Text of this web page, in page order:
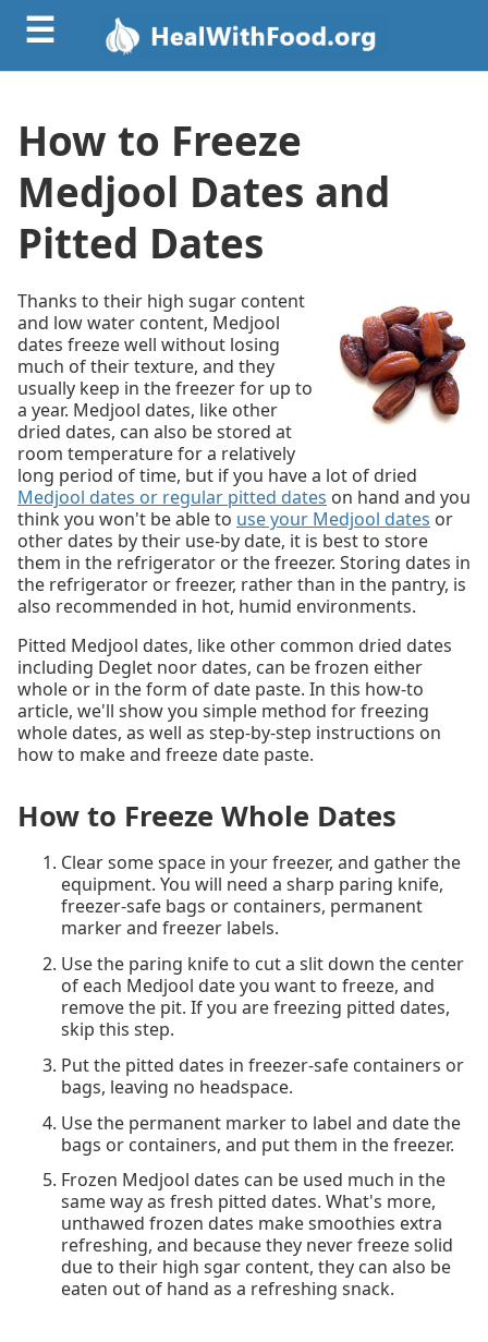
☰
How to Freeze
Medjool Dates and
Pitted Dates
Thanks to their high sugar content
and low water content, Medjool
dates freeze well without losing
much of their texture, and they
usually keep in the freezer for up to
a year. Medjool dates, like other
dried dates, can also be stored at
room temperature for a relatively
long period of time, but if you have a lot of dried
Medjool dates or regular pitted dates on hand and you
think you won't be able to use your Medjool dates or
other dates by their use-by date, it is best to store
them in the refrigerator or the freezer. Storing dates in
the refrigerator or freezer, rather than in the pantry, is
also recommended in hot, humid environments.
Pitted Medjool dates, like other common dried dates
including Deglet noor dates, can be frozen either
whole or in the form of date paste. In this how-to
article, we'll show you simple method for freezing
whole dates, as well as step-by-step instructions on
how to make and freeze date paste.
How to Freeze Whole Dates
Clear some space in your freezer, and gather the
equipment. You will need a sharp paring knife,
freezer-safe bags or containers, permanent
marker and freezer labels.
Use the paring knife to cut a slit down the center
of each Medjool date you want to freeze, and
remove the pit. If you are freezing pitted dates,
skip this step.
Put the pitted dates in freezer-safe containers or
bags, leaving no headspace.
Use the permanent marker to label and date the
bags or containers, and put them in the freezer.
Frozen Medjool dates can be used much in the
same way as fresh pitted dates. What's more,
unthawed frozen dates make smoothies extra
refreshing, and because they never freeze solid
due to their high sgar content, they can also be
eaten out of hand as a refreshing snack.